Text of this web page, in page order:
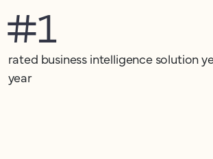
#1
rated business intelligence solution
year